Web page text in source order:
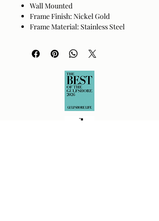
Wall Mounted
Frame Finish: Nickel Gold
Frame Material: Stainless Steel
Hanger Position: Vertical and
Horizontal
Wipe clean with a dry cloth. Avoid
harsh cleaners as they may damage